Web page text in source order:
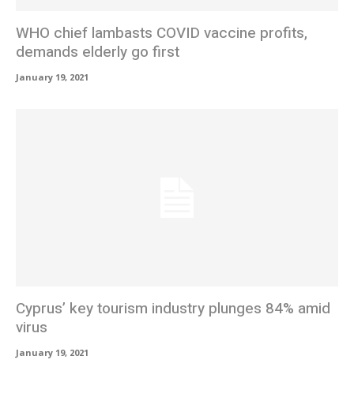
WHO chief lambasts COVID vaccine profits,
demands elderly go first
January 19, 2021
Cyprus’ key tourism industry plunges 84% amid
virus
January 19, 2021